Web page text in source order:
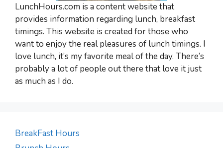
LunchHours.com is a content website that
provides information regarding lunch, breakfast
timings. This website is created for those who
want to enjoy the real pleasures of lunch timings. I
love lunch, it’s my favorite meal of the day. There’s
probably a lot of people out there that love it just
as much as I do.
BreakFast Hours